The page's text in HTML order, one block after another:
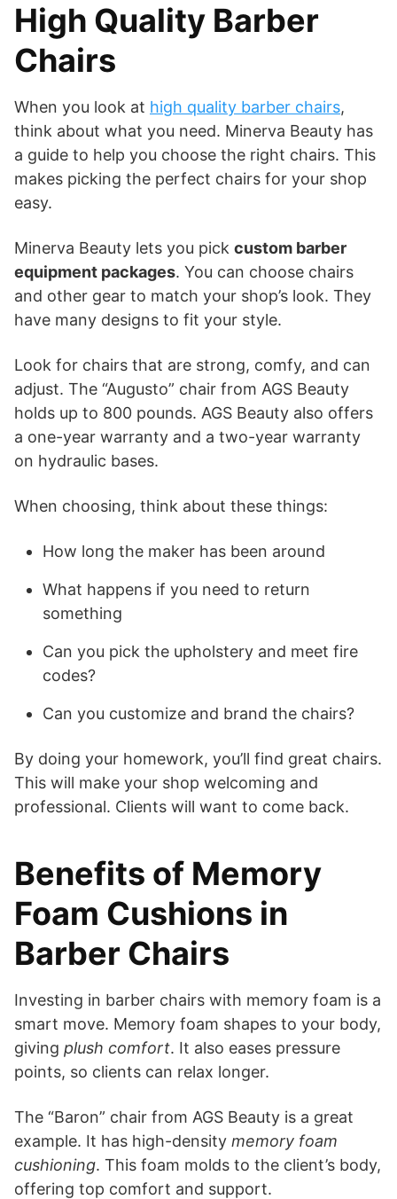
High Quality Barber
Chairs
When you look at high quality barber chairs,
think about what you need. Minerva Beauty has
a guide to help you choose the right chairs. This
makes picking the perfect chairs for your shop
easy.
Minerva Beauty lets you pick custom barber
equipment packages. You can choose chairs
and other gear to match your shop’s look. They
have many designs to fit your style.
Look for chairs that are strong, comfy, and can
adjust. The “Augusto” chair from AGS Beauty
holds up to 800 pounds. AGS Beauty also offers
a one-year warranty and a two-year warranty
on hydraulic bases.
When choosing, think about these things:
How long the maker has been around
What happens if you need to return
something
Can you pick the upholstery and meet fire
codes?
Can you customize and brand the chairs?
By doing your homework, you’ll find great chairs.
This will make your shop welcoming and
professional. Clients will want to come back.
Benefits of Memory
Foam Cushions in
Barber Chairs
Investing in barber chairs with memory foam is a
smart move. Memory foam shapes to your body,
giving plush comfort. It also eases pressure
points, so clients can relax longer.
The “Baron” chair from AGS Beauty is a great
example. It has high-density memory foam
cushioning. This foam molds to the client’s body,
offering top comfort and support.